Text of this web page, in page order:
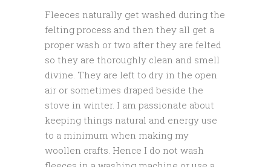
Fleeces naturally get washed during the
felting process and then they all get a
proper wash or two after they are felted
so they are thoroughly clean and smell
divine. They are left to dry in the open
air or sometimes draped beside the
stove in winter. I am passionate about
keeping things natural and energy use
to a minimum when making my
woollen crafts. Hence I do not wash